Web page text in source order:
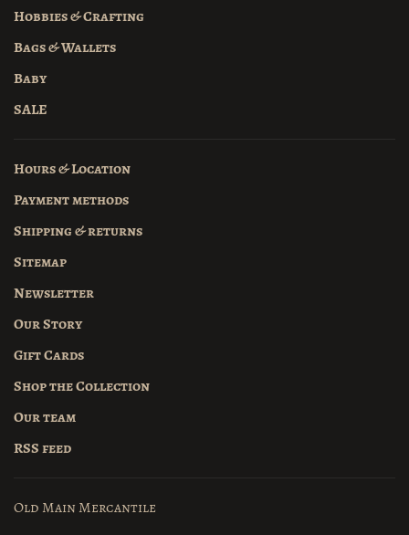
Hobbies & Crafting
Bags & Wallets
Baby
SALE
Hours & Location
Payment methods
Shipping & returns
Sitemap
Newsletter
Our Story
Gift Cards
Shop the Collection
Our team
RSS feed
Old Main Mercantile